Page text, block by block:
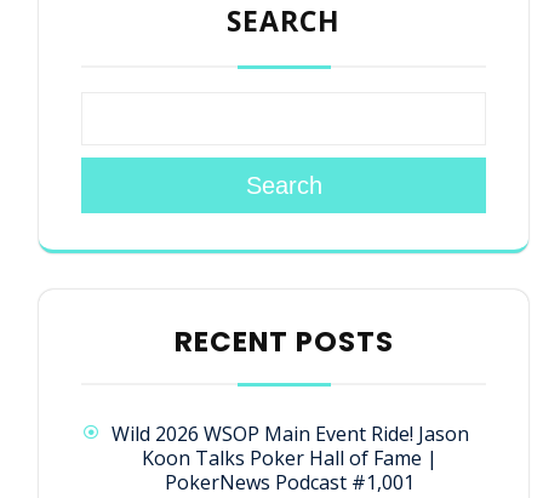
SEARCH
Search
RECENT POSTS
Wild 2026 WSOP Main Event Ride! Jason
Koon Talks Poker Hall of Fame |
PokerNews Podcast #1,001